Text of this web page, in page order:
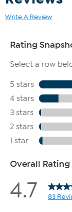
Write A Review